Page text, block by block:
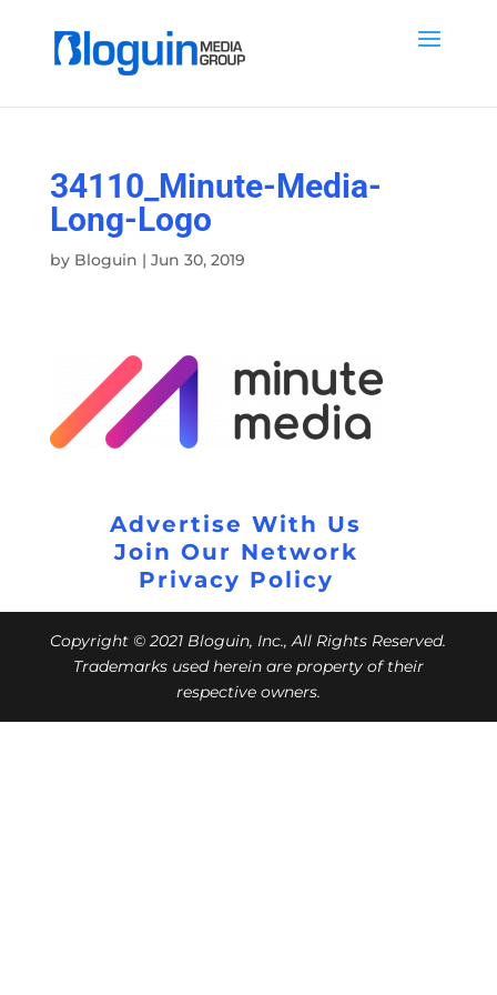
34110_Minute-Media-
Long-Logo
by Bloguin | Jun 30, 2019
Advertise With Us
Join Our Network
Privacy Policy
Copyright © 2021 Bloguin, Inc., All Rights Reserved.
Trademarks used herein are property of their
respective owners.